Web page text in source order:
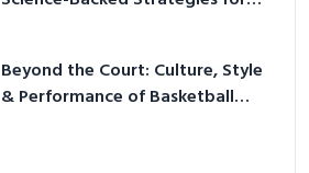
Beyond the Court: Culture, Style
& Performance of Basketball